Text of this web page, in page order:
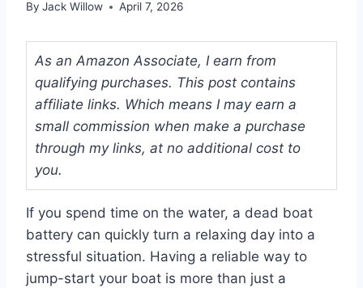
By Jack Willow April 7, 2026
As an Amazon Associate, I earn from
qualifying purchases. This post contains
affiliate links. Which means I may earn a
small commission when make a purchase
through my links, at no additional cost to
you.
If you spend time on the water, a dead boat
battery can quickly turn a relaxing day into a
stressful situation. Having a reliable way to
jump-start your boat is more than just a